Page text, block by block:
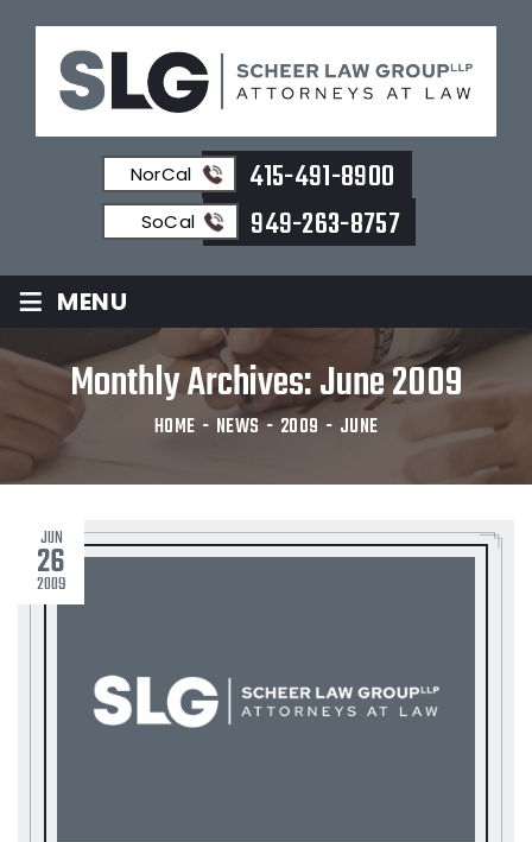
NorCal 415-491-8900
SoCal 949-263-8757
≡ MENU
Monthly Archives:June 2009
HOME - NEWS- 2009 - JUNE
JUN
26
2009